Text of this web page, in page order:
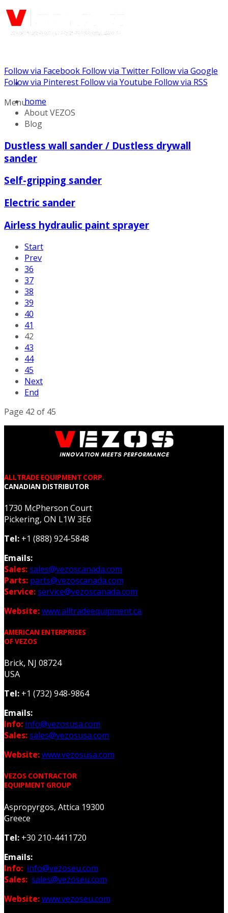
Call us: (888) 924-5848
Menu
Follow via Facebook Follow via Twitter Follow via Google
Follow via Pinterest Follow via Youtube Follow via RSS
home
About VEZOS
Blog
Dustless wall sander / Dustless drywall
sander
Self-gripping sander
Electric sander
Airless hydraulic paint sprayer
Start
Prev
36
37
38
39
40
41
42
43
44
45
Next
End
Page 42 of 45
ALLTRADE EQUIPMENT CORP.
CANADIAN DISTRIBUTOR
1730 McPherson Court
Pickering, ON L1W 3E6
Tel: +1 (888) 924-5848
Emails:
Sales:sales@vezoscanada.com
Parts: parts@vezoscanada.com
Service:service@vezoscanada.com
Website:www.alltradeequipment.ca
AMERICAN ENTERPRISES
OF VEZOS
Brick, NJ 08724
USA
Tel: +1 (732) 948-9864
Emails:
Info: info@vezosusa.com
Sales:sales@vezosusa.com
Website:www.vezosusa.com
VEZOS CONTRACTOR
EQUIPMENT GROUP
Aspropyrgos, Attica 19300
Greece
Tel: +30 210-4411720
Emails:
Info: info@vezoseu.com
Sales: sales@vezoseu.com
Website:www.vezoseu.com